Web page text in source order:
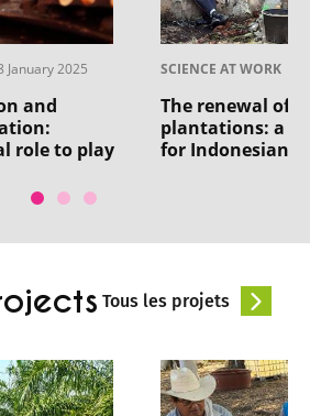
January 2025
and
role to play
SCIENCE AT WORK
The renewal of
plantations: a
for Indonesian
Tous les projets